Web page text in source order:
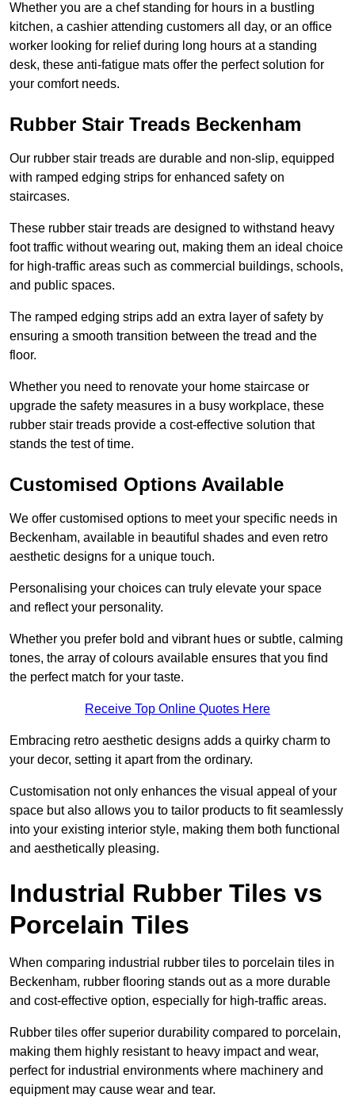
Whether you are a chef standing for hours in a bustling
kitchen, a cashier attending customers all day, or an office
worker looking for relief during long hours at a standing
desk, these anti-fatigue mats offer the perfect solution for
your comfort needs.
Rubber Stair Treads Beckenham
Our rubber stair treads are durable and non-slip, equipped
with ramped edging strips for enhanced safety on
staircases.
These rubber stair treads are designed to withstand heavy
foot traffic without wearing out, making them an ideal choice
for high-traffic areas such as commercial buildings, schools,
and public spaces.
The ramped edging strips add an extra layer of safety by
ensuring a smooth transition between the tread and the
floor.
Whether you need to renovate your home staircase or
upgrade the safety measures in a busy workplace, these
rubber stair treads provide a cost-effective solution that
stands the test of time.
Customised Options Available
We offer customised options to meet your specific needs in
Beckenham, available in beautiful shades and even retro
aesthetic designs for a unique touch.
Personalising your choices can truly elevate your space
and reflect your personality.
Whether you prefer bold and vibrant hues or subtle, calming
tones, the array of colours available ensures that you find
the perfect match for your taste.
Receive Top Online Quotes Here
Embracing retro aesthetic designs adds a quirky charm to
your decor, setting it apart from the ordinary.
Customisation not only enhances the visual appeal of your
space but also allows you to tailor products to fit seamlessly
into your existing interior style, making them both functional
and aesthetically pleasing.
Industrial Rubber Tiles vs
Porcelain Tiles
When comparing industrial rubber tiles to porcelain tiles in
Beckenham, rubber flooring stands out as a more durable
and cost-effective option, especially for high-traffic areas.
Rubber tiles offer superior durability compared to porcelain,
making them highly resistant to heavy impact and wear,
perfect for industrial environments where machinery and
equipment may cause wear and tear.